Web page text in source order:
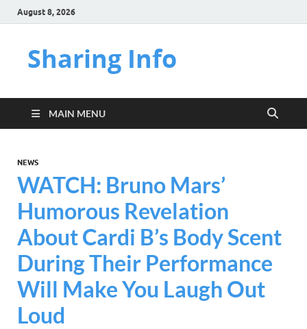
August 8, 2026
Sharing Info
MAIN MENU
NEWS
WATCH: Bruno Mars’
Humorous Revelation
About Cardi B’s Body Scent
During Their Performance
Will Make You Laugh Out
Loud